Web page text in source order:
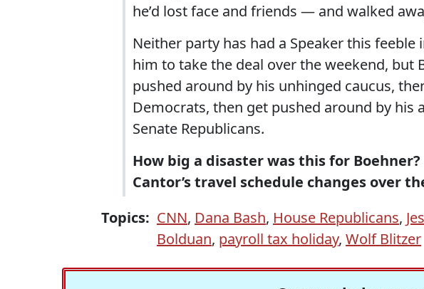
he’d lost face and friends — and walked
Neither party has had a Speaker this
him to take the deal over the weekend, but
pushed around by his unhinged caucus,
Democrats, then get pushed around by his
Senate Republicans.
How big a disaster was this for
Cantor’s travel schedule changes over
Topics: CNN, Dana Bash, House Republicans,
Bolduan, payroll tax holiday, Wolf Blitzer